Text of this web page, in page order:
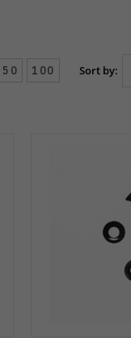
50 100 Sort by: